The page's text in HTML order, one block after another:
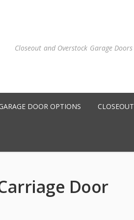
Closeout and Overstock Garage Doors
DOOR OPTIONS CLOSEOUT
Door